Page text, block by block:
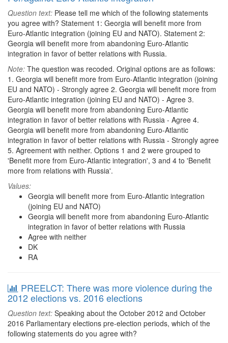
Question text: Please tell me which of the following statements
you agree with? Statement 1: Georgia will benefit more from
Euro-Atlantic integration (joining EU and NATO). Statement 2:
Georgia will benefit more from abandoning Euro-Atlantic
integration in favor of better relations with Russia.
Note: The question was recoded. Original options are as follows:
1. Georgia will benefit more from Euro-Atlantic integration (joining
EU and NATO) - Strongly agree 2. Georgia will benefit more from
Euro-Atlantic integration (joining EU and NATO) - Agree 3.
Georgia will benefit more from abandoning Euro-Atlantic
integration in favor of better relations with Russia - Agree 4.
Georgia will benefit more from abandoning Euro-Atlantic
integration in favor of better relations with Russia - Strongly agree
5. Agreement with neither. Options 1 and 2 were grouped to
'Benefit more from Euro-Atlantic integration', 3 and 4 to 'Benefit
more from relations with Russia'.
Values:
Georgia will benefit more from Euro-Atlantic integration
(joining EU and NATO)
Georgia will benefit more from abandoning Euro-Atlantic
integration in favor of better relations with Russia
Agree with neither
DK
RA
PREELCT: There was more violence during the
2012 elections vs. 2016 elections
Question text: Speaking about the October 2012 and October
2016 Parliamentary elections pre-election periods, which of the
following statements do you agree with?